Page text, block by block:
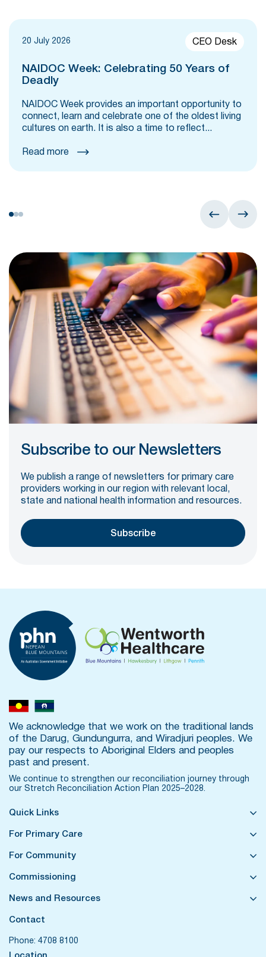
20 July 2026 CEO Desk
NAIDOC Week: Celebrating 50 Years of
Deadly
NAIDOC Week provides an important opportunity to
connect, learn and celebrate one of the oldest living
cultures on earth. It is also a time to reflect...
Read more
Subscribe to our Newsletters
We publish a range of newsletters for primary care
providers working in our region with relevant local,
state and national health information and resources.
Subscribe
We acknowledge that we work on the traditional lands
of the Darug, Gundungurra, and Wiradjuri peoples. We
pay our respects to Aboriginal Elders and peoples
past and present.
We continue to strengthen our reconciliation journey through
our Stretch Reconciliation Action Plan 2025–2028.
Quick Links
For Primary Care
For Community
Commissioning
News and Resources
Contact
Phone: 4708 8100